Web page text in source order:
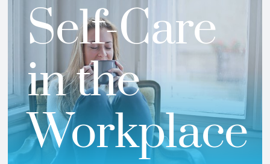
Self-Care
in the
Workplace